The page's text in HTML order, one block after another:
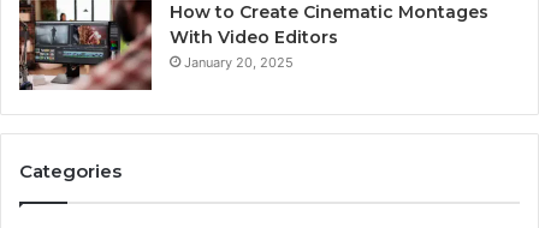
How to Create Cinematic Montages
With Video Editors
January 20, 2025
Categories